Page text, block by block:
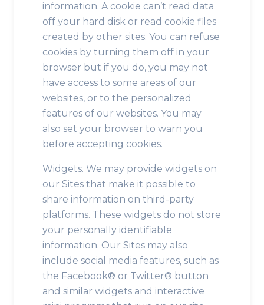
information. A cookie can’t read data
off your hard disk or read cookie files
created by other sites. You can refuse
cookies by turning them off in your
browser but if you do, you may not
have access to some areas of our
websites, or to the personalized
features of our websites. You may
also set your browser to warn you
before accepting cookies.
Widgets. We may provide widgets on
our Sites that make it possible to
share information on third-party
platforms. These widgets do not store
your personally identifiable
information. Our Sites may also
include social media features, such as
the Facebook® or Twitter® button
and similar widgets and interactive